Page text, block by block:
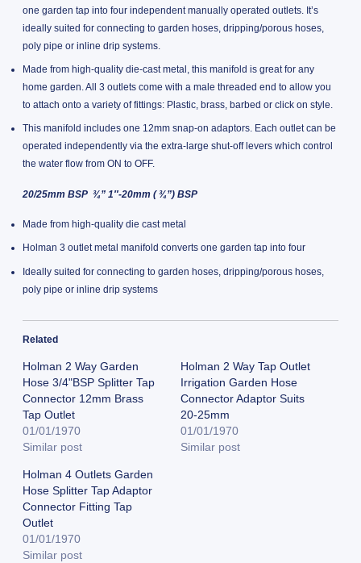
one garden tap into four independent manually operated outlets. It’s
ideally suited for connecting to garden hoses, dripping/porous hoses,
poly pipe or inline drip systems.
Made from high-quality die-cast metal, this manifold is great for any
home garden. All 3 outlets come with a male threaded end to allow you
to attach onto a variety of fittings: Plastic, brass, barbed or click on style.
This manifold includes one 12mm snap-on adaptors. Each outlet can be
operated independently via the extra-large shut-off levers which control
the water flow from ON to OFF.
20/25mm BSP ¾” 1″-20mm ( ¾”) BSP
Made from high-quality die cast metal
Holman 3 outlet metal manifold converts one garden tap into four
Ideally suited for connecting to garden hoses, dripping/porous hoses,
poly pipe or inline drip systems
Related
Holman 2 Way Garden
Hose 3/4"BSP Splitter Tap
Connector 12mm Brass
Tap Outlet
01/01/1970
Similar post
Holman 2 Way Tap Outlet
Irrigation Garden Hose
Connector Adaptor Suits
20-25mm
01/01/1970
Similar post
Holman 4 Outlets Garden
Hose Splitter Tap Adaptor
Connector Fitting Tap
Outlet
01/01/1970
Similar post